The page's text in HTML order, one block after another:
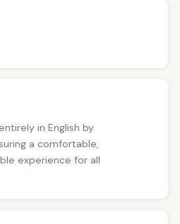
in English by
a comfortable,
experience for all